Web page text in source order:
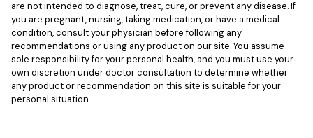
are not intended to diagnose, treat, cure, or prevent any disease. If
you are pregnant, nursing, taking medication, or have a medical
condition, consult your physician before following any
recommendations or using any product on our site. You assume
sole responsibility for your personal health, and you must use your
own discretion under doctor consultation to determine whether
any product or recommendation on this site is suitable for your
personal situation.